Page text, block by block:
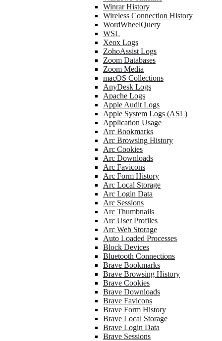
Winrar History
Wireless Connection History
WordWheelQuery
WSL
Xeox Logs
ZohoAssist Logs
Zoom Databases
Zoom Media
macOS Collections
AnyDesk Logs
Apache Logs
Apple Audit Logs
Apple System Logs (ASL)
Application Usage
Arc Bookmarks
Arc Browsing History
Arc Cookies
Arc Downloads
Arc Favicons
Arc Form History
Arc Local Storage
Arc Login Data
Arc Sessions
Arc Thumbnails
Arc User Profiles
Arc Web Storage
Auto Loaded Processes
Block Devices
Bluetooth Connections
Brave Bookmarks
Brave Browsing History
Brave Cookies
Brave Downloads
Brave Favicons
Brave Form History
Brave Local Storage
Brave Login Data
Brave Sessions